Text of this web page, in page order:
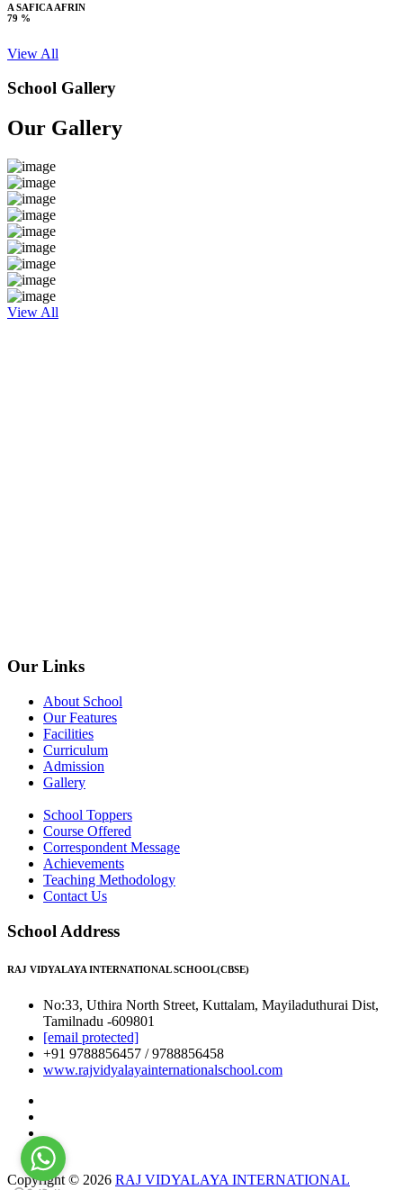
A SAFICA AFRIN
79 %
View All
School Gallery
Our Gallery
View All
Our Links
About School
Our Features
Facilities
Curriculum
Admission
Gallery
School Toppers
Course Offered
Correspondent Message
Achievements
Teaching Methodology
Contact Us
School Address
RAJ VIDYALAYA INTERNATIONAL SCHOOL(CBSE)
No:33, Uthira North Street, Kuttalam, Mayiladuthurai Dist,
Tamilnadu -609801
[email protected]
+91 9788856457 / 9788856458
www.rajvidyalayainternationalschool.com
Copyright © 2026 RAJ VIDYALAYA INTERNATIONAL